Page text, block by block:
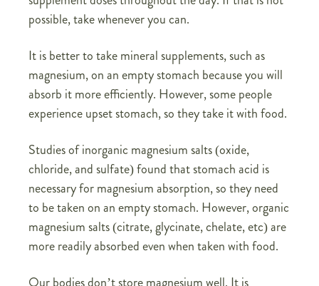
possible, take whenever you can.
It is better to take mineral supplements, such as
magnesium, on an empty stomach because you will
absorb it more efficiently. However, some people
experience upset stomach, so they take it with food.
Studies of inorganic magnesium salts (oxide,
chloride, and sulfate) found that stomach acid is
necessary for magnesium absorption, so they need
to be taken on an empty stomach. However, organic
magnesium salts (citrate, glycinate, chelate, etc) are
more readily absorbed even when taken with food.
Our bodies don’t store magnesium well. It is